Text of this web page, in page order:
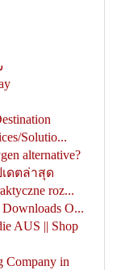
Solutio...
alternative?
ดตล่าสุด
roz...
O...
AUS || Shop
Company in